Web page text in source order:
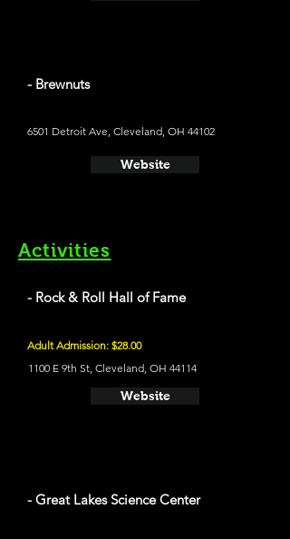
- Brewnuts
6501 Detroit Ave, Cleveland, OH 44102
Website
Activities
- Rock & Roll Hall of Fame
Adult Admission: $28.00
1100 E 9th St, Cleveland, OH 44114
Website
- Great Lakes Science Center